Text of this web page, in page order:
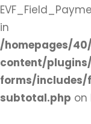
in
/homepages/
content/
forms/
subtotal.php on